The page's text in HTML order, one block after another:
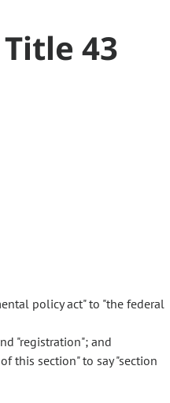
43
policy act" to "the federal
"registration"; and
this section" to say "section